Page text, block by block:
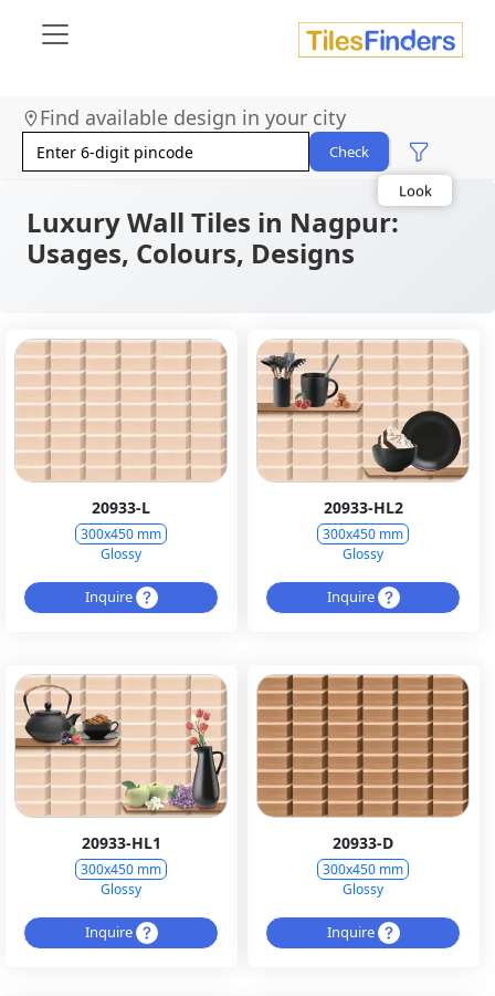
Find available design in your city
Check
Area
Look
Category
Finish
Color
Luxury Wall Tiles in Nagpur:
Usages, Colours, Designs
20933-L
300x450 mm
Glossy
Inquire
20933-HL2
300x450 mm
Glossy
Inquire
20933-HL1
300x450 mm
Glossy
Inquire
20933-D
300x450 mm
Glossy
Inquire